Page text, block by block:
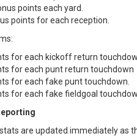
points each yard.
points for each reception.
for each kickoff return
for each punt return touchdown
for each fake punt touchdown.
for each fake fieldgoal
are updated immediately as